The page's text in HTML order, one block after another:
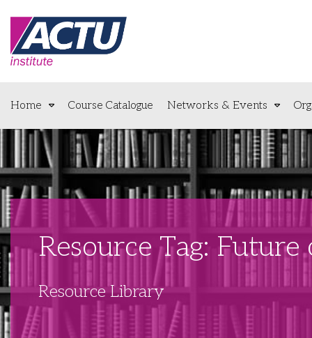
Home Course Catalogue Networks & Events
Resource Tag:
Resource Library